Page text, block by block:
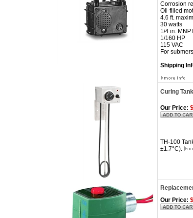
Corrosion
Oil-filled
4.6 ft.
30 watts
1/4 in.
1/160 HP
115 VAC
For
Shipping
Curing
Our Price:
TH-100
±1.7°C).
Our Price: